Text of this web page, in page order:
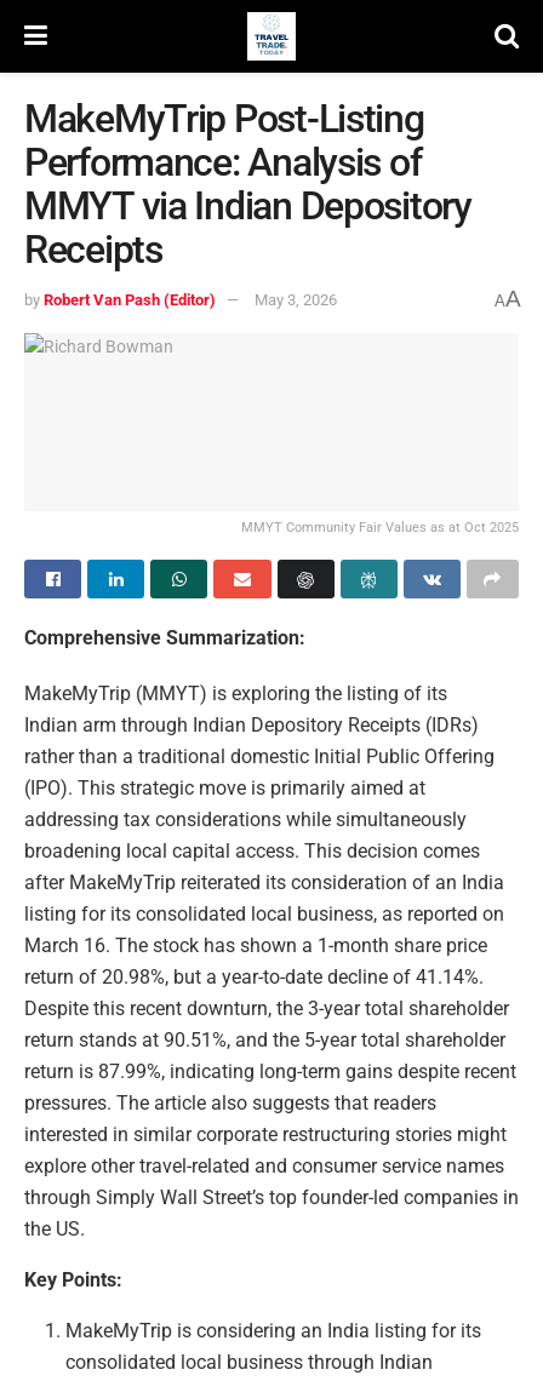
MakeMyTrip Post-Listing
Performance: Analysis of
MMYT via Indian Depository
Receipts
by Robert Van Pash (Editor) May 3, 2026 AA
MMYT Community Fair Values as at Oct 2025
Comprehensive Summarization:
MakeMyTrip (MMYT) is exploring the listing of its
Indian arm through Indian Depository Receipts (IDRs)
rather than a traditional domestic Initial Public Offering
(IPO). This strategic move is primarily aimed at
addressing tax considerations while simultaneously
broadening local capital access. This decision comes
after MakeMyTrip reiterated its consideration of an India
listing for its consolidated local business, as reported on
March 16. The stock has shown a 1-month share price
return of 20.98%, but a year-to-date decline of 41.14%.
Despite this recent downturn, the 3-year total shareholder
return stands at 90.51%, and the 5-year total shareholder
return is 87.99%, indicating long-term gains despite recent
pressures. The article also suggests that readers
interested in similar corporate restructuring stories might
explore other travel-related and consumer service names
through Simply Wall Street’s top founder-led companies in
the US.
Key Points:
MakeMyTrip is considering an India listing for its
consolidated local business through Indian